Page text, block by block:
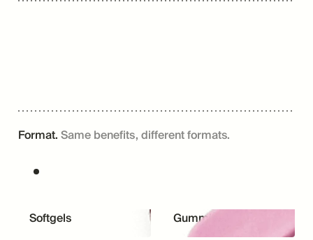
Format. Same benefits, different formats.
Softgels Gummies